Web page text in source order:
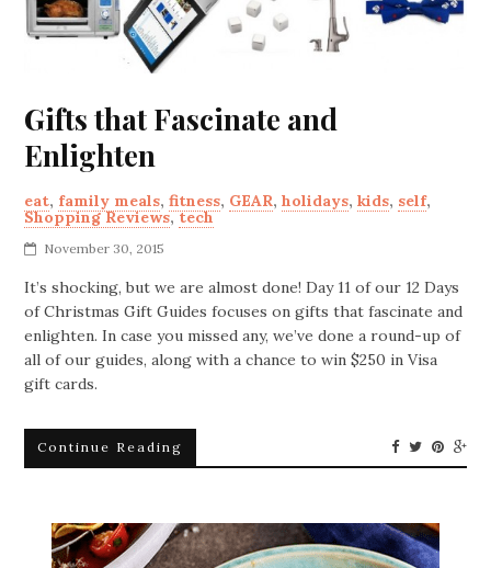
Gifts that Fascinate and
Enlighten
eat, family meals,fitness, GEAR,holidays,kids, self,
Shopping Reviews,tech
November 30, 2015
It’s shocking, but we are almost done! Day 11 of our 12 Days
of Christmas Gift Guides focuses on gifts that fascinate and
enlighten. In case you missed any, we’ve done a round-up of
all of our guides, along with a chance to win $250 in Visa
gift cards.
Continue Reading